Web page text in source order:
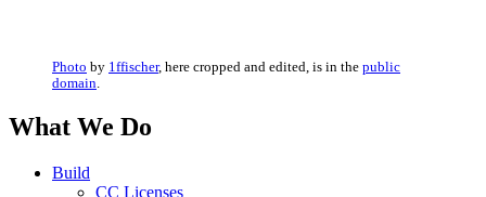
Photo by 1ffischer, here cropped and edited, is in the public
domain
What We Do
Build
CC Licenses